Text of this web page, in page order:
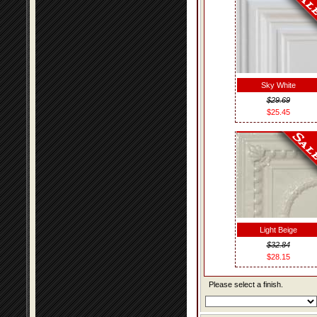
Sky White
$29.69
$25.45
Light Beige
$32.84
$28.15
Please select a finish.